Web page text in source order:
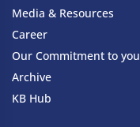
Media & Resources
Career
Our Commitment to you
Archive
KB Hub